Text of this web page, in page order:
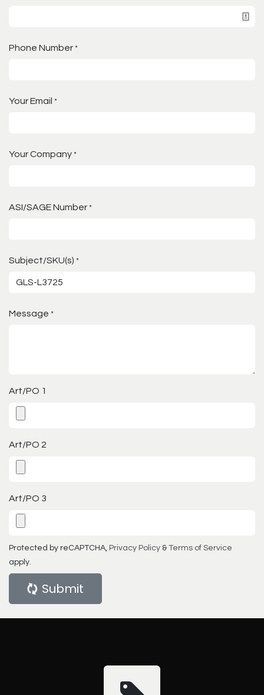
Phone Number *
Your Email *
Your Company *
ASI/SAGE Number *
Subject/SKU(s) *
Message *
Art/PO 1
Art/PO 2
Art/PO 3
Protected by reCAPTCHA, Privacy Policy & Terms of Service
apply.
Submit